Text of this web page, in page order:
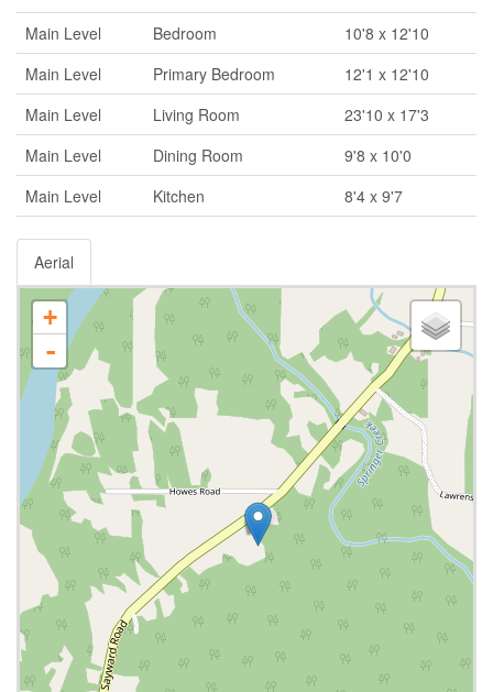
Main Level
Bedroom
10'8 x 12'10
Main Level
Primary Bedroom
12'1 x 12'10
Main Level
Living Room
23'10 x 17'3
Main Level
Dining Room
9'8 x 10'0
Main Level
Kitchen 8'4 x 9'7
Aerial
+
-